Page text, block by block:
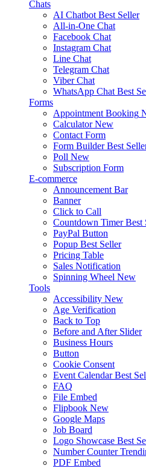
Chats
AI Chatbot Best Seller
All-in-One Chat
Facebook Chat
Instagram Chat
Line Chat
Telegram Chat
Viber Chat
WhatsApp Chat Best
Forms
Appointment Booking
Calculator New
Contact Form
Form Builder Best
Poll New
Subscription Form
E-commerce
Announcement Bar
Banner
Click to Call
Countdown Timer Best
PayPal Button
Popup Best Seller
Pricing Table
Sales Notification
Spinning Wheel New
Tools
Accessibility New
Age Verification
Back to Top
Before and After Slider
Business Hours
Button
Cookie Consent
Event Calendar Best
FAQ
File Embed
Flipbook New
Google Maps
Job Board
Logo Showcase Best
Number Counter
PDF Embed